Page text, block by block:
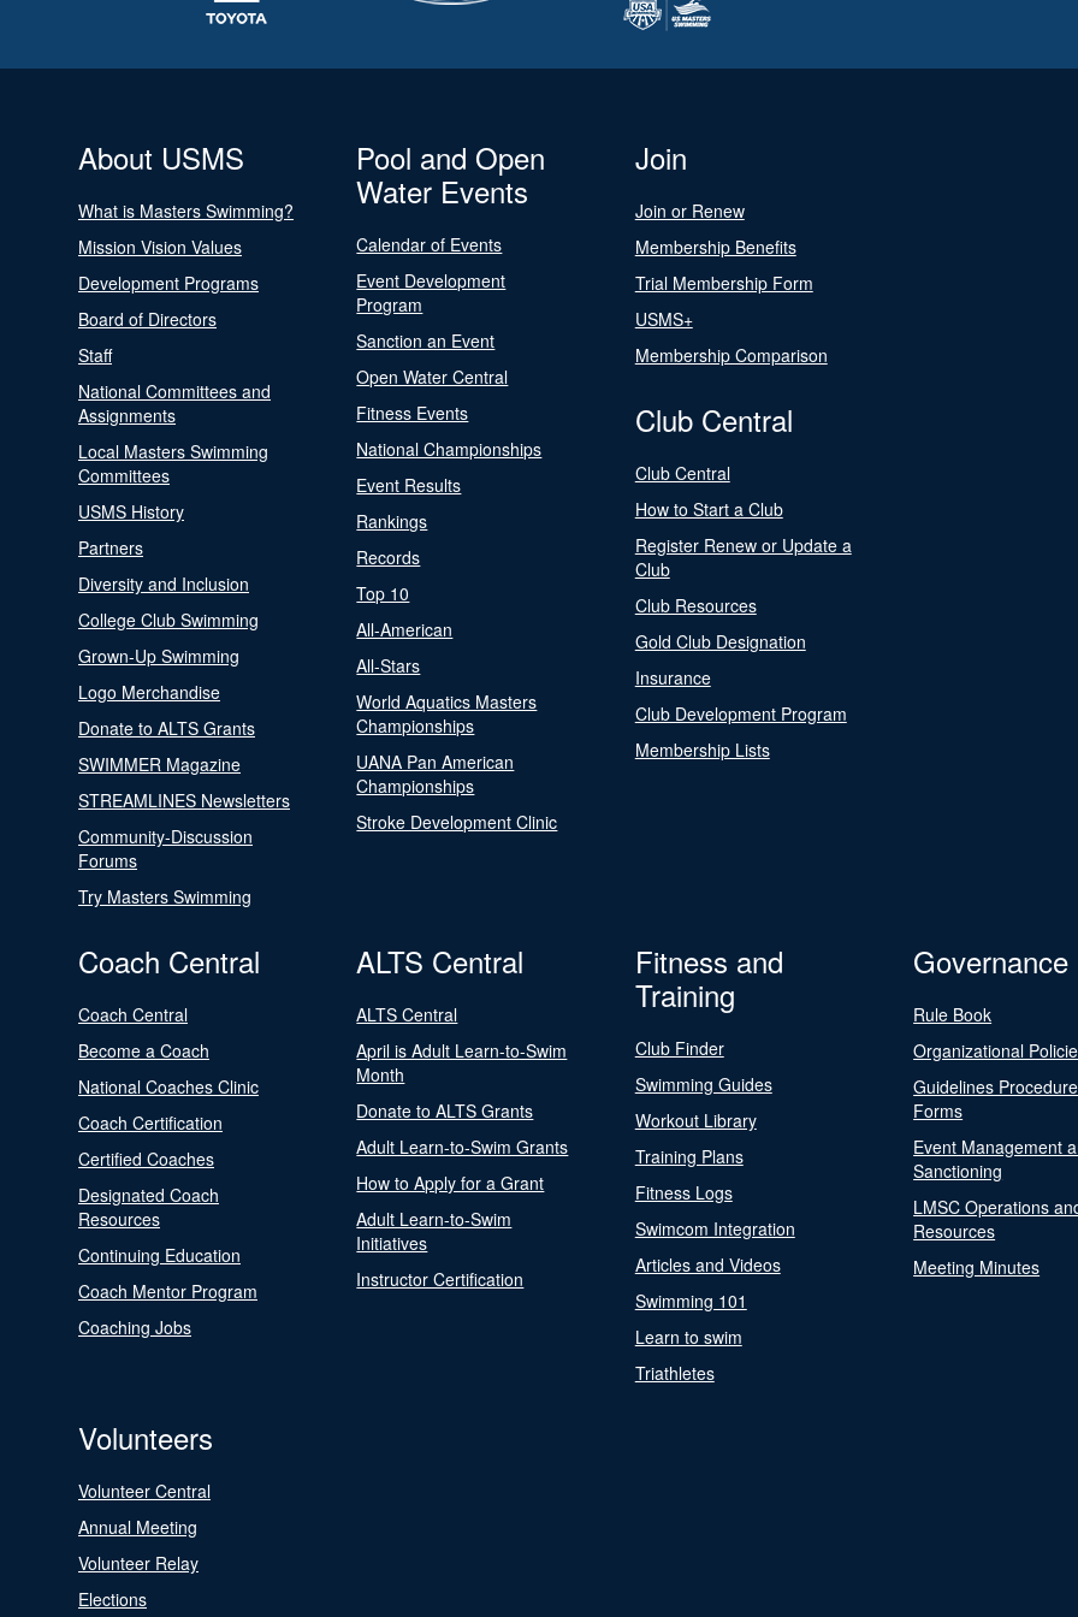
About USMS
What is Masters Swimming?
Mission Vision Values
Development Programs
Board of Directors
Staff
National Committees and
Assignments
Local Masters Swimming
Committees
USMS History
Partners
Diversity and Inclusion
College Club Swimming
Grown-Up Swimming
Logo Merchandise
Donate to ALTS Grants
SWIMMER Magazine
STREAMLINES Newsletters
Community-Discussion
Forums
Try Masters Swimming
Pool and Open
Water Events
Calendar of Events
Event Development
Program
Sanction an Event
Open Water Central
Fitness Events
National Championships
Event Results
Rankings
Records
Top 10
All-American
All-Stars
World Aquatics Masters
Championships
UANA Pan American
Championships
Stroke Development Clinic
Join
Join or Renew
Membership Benefits
Trial Membership Form
USMS+
Membership Comparison
Club Central
Club Central
How to Start a Club
Register Renew or Update a
Club
Club Resources
Gold Club Designation
Insurance
Club Development Program
Membership Lists
Coach Central
Coach Central
Become a Coach
National Coaches Clinic
Coach Certification
Certified Coaches
Designated Coach
Resources
Continuing Education
Coach Mentor Program
Coaching Jobs
ALTS Central
ALTS Central
April is Adult Learn-to-Swim
Month
Donate to ALTS Grants
Adult Learn-to-Swim Grants
How to Apply for a Grant
Adult Learn-to-Swim
Initiatives
Instructor Certification
Fitness and
Training
Club Finder
Swimming Guides
Workout Library
Training Plans
Fitness Logs
Swimcom Integration
Articles and Videos
Swimming 101
Learn to swim
Triathletes
Governance
Rule Book
Organizational
Guidelines
Forms
Event Management
Sanctioning
LMSC Operations
Resources
Meeting Minutes
Volunteers
Volunteer Central
Annual Meeting
Volunteer Relay
Elections